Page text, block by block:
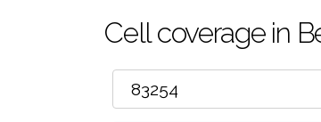
Cell coverage in